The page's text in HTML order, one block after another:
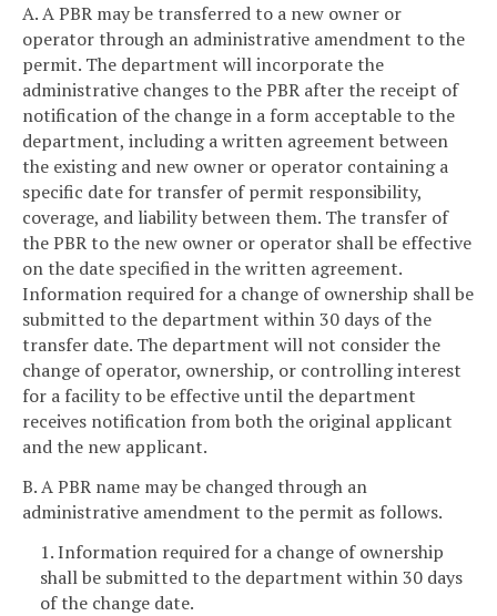
A. A PBR may be transferred to a new owner or
operator through an administrative amendment to the
permit. The department will incorporate the
administrative changes to the PBR after the receipt of
notification of the change in a form acceptable to the
department, including a written agreement between
the existing and new owner or operator containing a
specific date for transfer of permit responsibility,
coverage, and liability between them. The transfer of
the PBR to the new owner or operator shall be effective
on the date specified in the written agreement.
Information required for a change of ownership shall be
submitted to the department within 30 days of the
transfer date. The department will not consider the
change of operator, ownership, or controlling interest
for a facility to be effective until the department
receives notification from both the original applicant
and the new applicant.
B. A PBR name may be changed through an
administrative amendment to the permit as follows.
1. Information required for a change of ownership
shall be submitted to the department within 30 days
of the change date.